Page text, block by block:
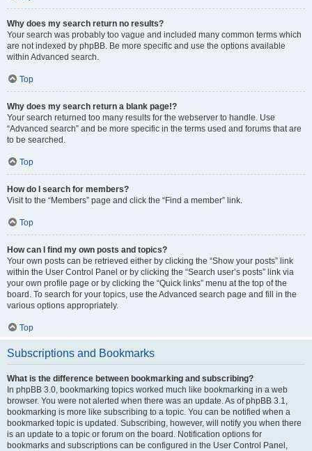
Why does my search return no results?
Your search was probably too vague and included many common terms which
are not indexed by phpBB. Be more specific and use the options available
within Advanced search.
Top
Why does my search return a blank page!?
Your search returned too many results for the webserver to handle. Use
“Advanced search” and be more specific in the terms used and forums that are
to be searched.
Top
How do I search for members?
Visit to the “Members” page and click the “Find a member” link.
Top
How can I find my own posts and topics?
Your own posts can be retrieved either by clicking the “Show your posts” link
within the User Control Panel or by clicking the “Search user’s posts” link via
your own profile page or by clicking the “Quick links” menu at the top of the
board. To search for your topics, use the Advanced search page and fill in the
various options appropriately.
Top
Subscriptions and Bookmarks
What is the difference between bookmarking and subscribing?
In phpBB 3.0, bookmarking topics worked much like bookmarking in a web
browser. You were not alerted when there was an update. As of phpBB 3.1,
bookmarking is more like subscribing to a topic. You can be notified when a
bookmarked topic is updated. Subscribing, however, will notify you when there
is an update to a topic or forum on the board. Notification options for
bookmarks and subscriptions can be configured in the User Control Panel,